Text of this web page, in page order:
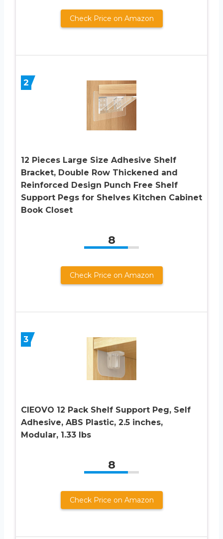
Check Price on Amazon
2
12 Pieces Large Size Adhesive Shelf
Bracket, Double Row Thickened and
Reinforced Design Punch Free Shelf
Support Pegs for Shelves Kitchen Cabinet
Book Closet
8
Check Price on Amazon
3
CIEOVO 12 Pack Shelf Support Peg, Self
Adhesive, ABS Plastic, 2.5 inches,
Modular, 1.33 lbs
8
Check Price on Amazon